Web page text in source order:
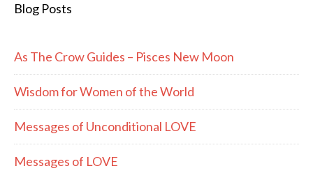
Blog Posts
As The Crow Guides – Pisces New Moon
Wisdom for Women of the World
Messages of Unconditional LOVE
Messages of LOVE